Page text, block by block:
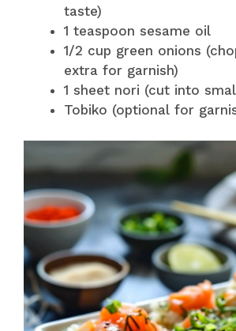
taste)
1 teaspoon sesame oil
1/2 cup green onions
extra for garnish)
1 sheet nori (cut into
Tobiko (optional for